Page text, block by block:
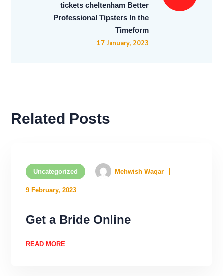
tickets cheltenham Better
Professional Tipsters In the
Timeform
17 January, 2023
Related Posts
Uncategorized Mehwish Waqar
9 February, 2023
Get a Bride Online
READ MORE